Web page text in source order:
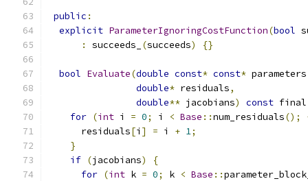
public :
explicit ParameterIgnoringCostFunction(bool
:
succeeds_ (succeeds) {}
bool Evaluate(double const* const* parameters
double* residuals,
double** jacobians) const
for (int i = 0; i < Base ::num_residuals();
      residuals
[i ] = i + 1;
}
if (jacobians)
{
for (int k = 0; k < Base ::